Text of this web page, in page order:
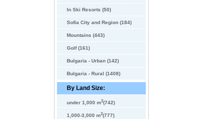
In Ski Resorts (50)
Sofia City and Region (184)
Mountains (443)
Golf (161)
Bulgaria - Urban (142)
Bulgaria - Rural (1408)
By Land Size:
under 1,000 m2(742)
1,000-3,000 m2(777)